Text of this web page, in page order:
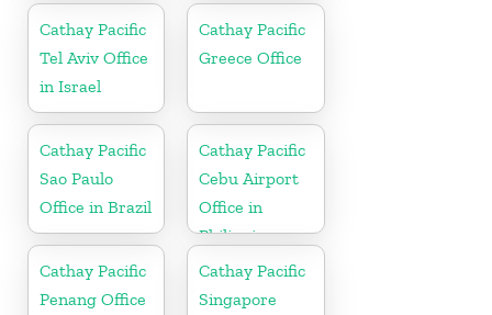
Cathay Pacific
Tel Aviv Office
in Israel
Cathay Pacific
Greece Office
Cathay Pacific
Sao Paulo
Office in Brazil
Cathay Pacific
Cebu Airport
Office in
Philippines
Cathay Pacific
Penang Office
Cathay Pacific
Singapore